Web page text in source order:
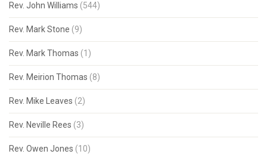
Rev. John Williams (544)
Rev. Mark Stone (9)
Rev. Mark Thomas (1)
Rev. Meirion Thomas (8)
Rev. Mike Leaves (2)
Rev. Neville Rees (3)
Rev. Owen Jones (10)